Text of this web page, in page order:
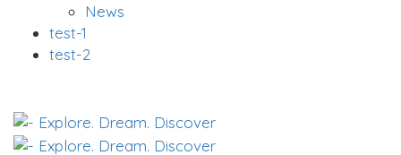
News
test-1
test-2